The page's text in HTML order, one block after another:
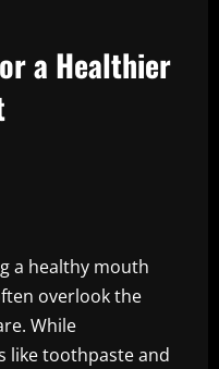
a Healthier
a healthy mouth
overlook the
While
like toothpaste and